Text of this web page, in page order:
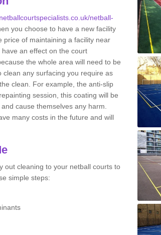
netball-
you choose to have a new facility
price of maintaining a facility near
an effect on the court
the whole area will need to be
any surfacing you require as
clean. For example, the anti-slip
session, this coating will be
cause themselves any harm.
many costs in the future and will
out cleaning to your netball courts to
simple steps: